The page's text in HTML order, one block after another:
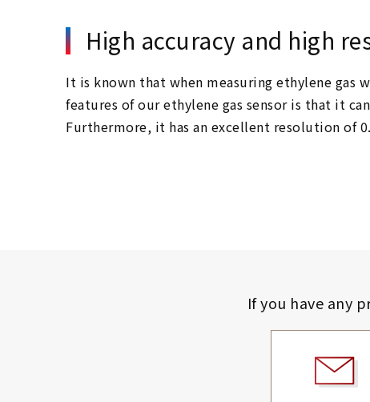
High accuracy and high
It is known that when measuring ethylene gas
features of our ethylene gas sensor is that it
Furthermore, it has an excellent resolution of
If you have any